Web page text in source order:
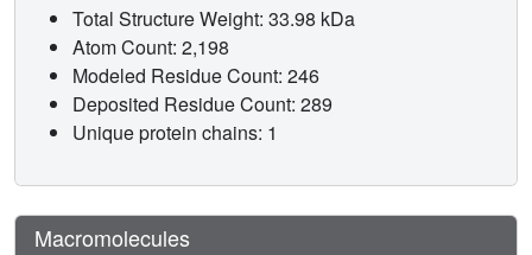
Total Structure Weight: 33.98 kDa
Atom Count: 2,198
Modeled Residue Count: 246
Deposited Residue Count: 289
Unique protein chains: 1
Macromolecules